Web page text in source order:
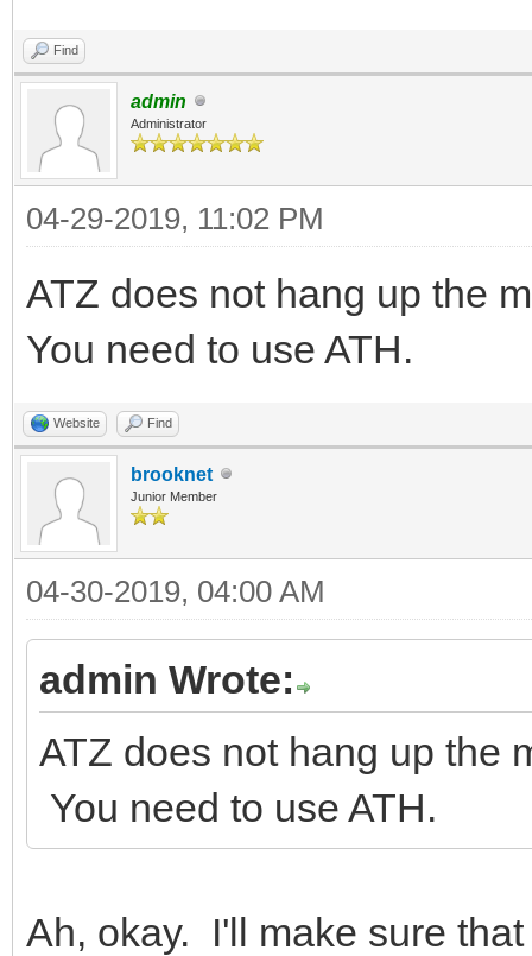
Find
admin
Administrator
04-29-2019, 11:02 PM
ATZ does not hang up the
You need to use ATH.
Website Find
brooknet
Junior Member
04-30-2019, 04:00 AM
admin Wrote:
ATZ does not hang up the
You need to use ATH.
Ah, okay. I'll make sure